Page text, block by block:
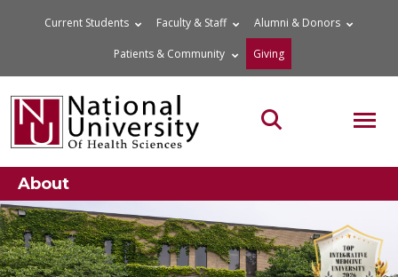
Current Students Faculty & Staff Alumni & Donors
Patients & Community Giving
Search the site
About